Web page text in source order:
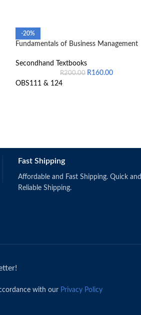
-20%
Fundamentals of Business Management
Secondhand Textbooks
R200.00 R160.00
OBS111 & 124
Fast Shipping
Affordable and Fast Shipping. Quick and
Reliable Shipping.
with our Privacy Policy